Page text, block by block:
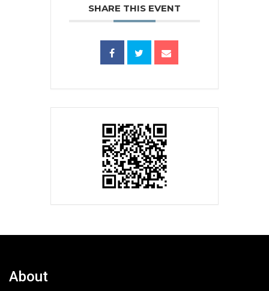
SHARE THIS EVENT
About